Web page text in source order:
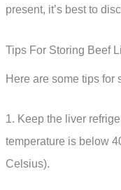
present, it’s best to
Tips For Storing Beef
Here are some tips for
1. Keep the liver
temperature is below
Celsius).